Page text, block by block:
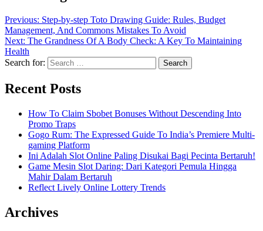
Previous: Step-by-step Toto Drawing Guide: Rules, Budget
Management, And Commons Mistakes To Avoid
Next: The Grandness Of A Body Check: A Key To Maintaining
Health
Search for:
Recent Posts
How To Claim Sbobet Bonuses Without Descending Into
Promo Traps
Gogo Rum: The Expressed Guide To India’s Premiere Multi-
gaming Platform
Ini Adalah Slot Online Paling Disukai Bagi Pecinta Bertaruh!
Game Mesin Slot Daring: Dari Kategori Pemula Hingga
Mahir Dalam Bertaruh
Reflect Lively Online Lottery Trends
Archives